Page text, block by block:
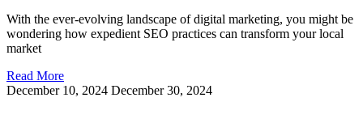
With the ever-evolving landscape of digital marketing, you might be
wondering how expedient SEO practices can transform your local
market
Read More
December 10, 2024 December 30, 2024